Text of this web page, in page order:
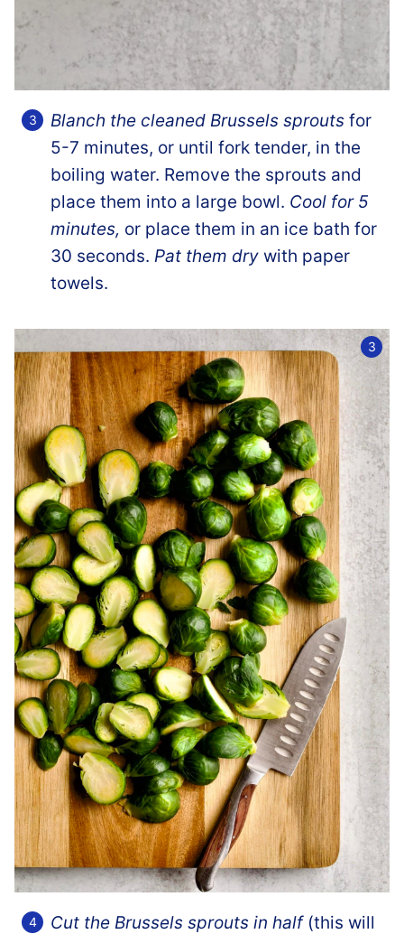
Blanch the cleaned Brussels sprouts for
5-7 minutes, or until fork tender, in the
boiling water. Remove the sprouts and
place them into a large bowl. Cool for 5
minutes, or place them in an ice bath for
30 seconds. Pat them dry with paper
towels.
Cut the Brussels sprouts in half(this will